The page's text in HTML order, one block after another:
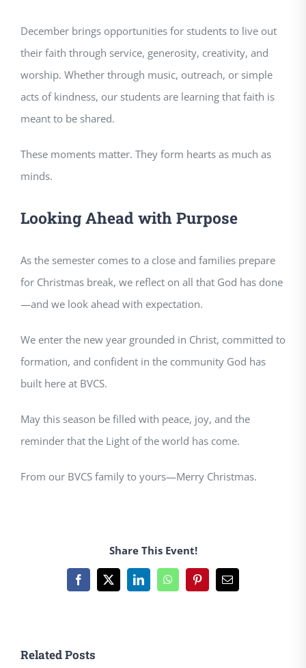
December brings opportunities for students to live out
their faith through service, generosity, creativity, and
worship. Whether through music, outreach, or simple
acts of kindness, our students are learning that faith is
meant to be shared.
These moments matter. They form hearts as much as
minds.
Looking Ahead with Purpose
As the semester comes to a close and families prepare
for Christmas break, we reflect on all that God has done
—and we look ahead with expectation.
We enter the new year grounded in Christ, committed to
formation, and confident in the community God has
built here at BVCS.
May this season be filled with peace, joy, and the
reminder that the Light of the world has come.
From our BVCS family to yours—Merry Christmas.
Share This Event!
Facebook
X LinkedInWhatsAppPinterestEmail
Related Posts